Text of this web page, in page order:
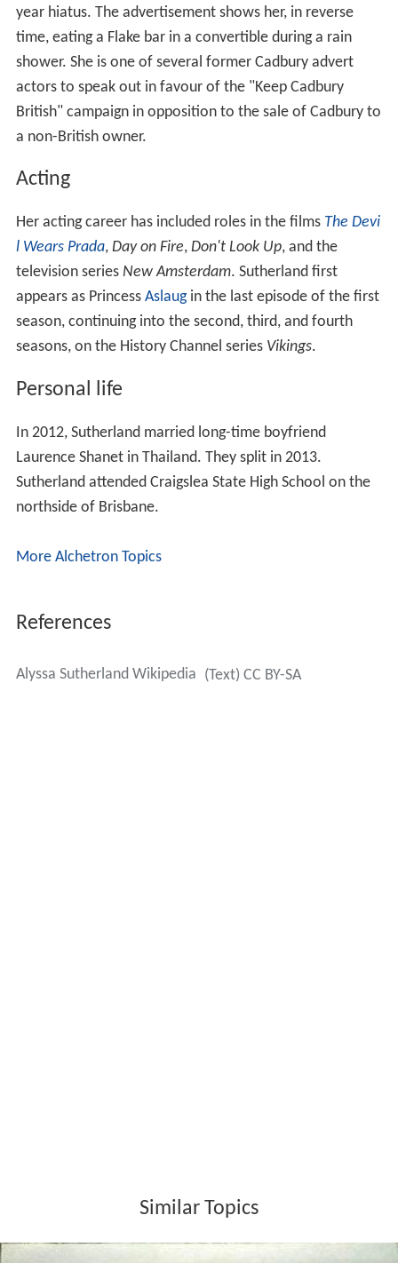
In 2007, Sutherland became the newest Flake Girl when
Cadbury revived its iconic TV advertisements after a 5-
year hiatus. The advertisement shows her, in reverse
time, eating a Flake bar in a convertible during a rain
shower. She is one of several former Cadbury advert
actors to speak out in favour of the "Keep Cadbury
a non-British owner.
Acting
Her acting career has included roles in the filmsThe Devi
l Wears Prada, Day on Fire
appears as Princess Aslaug
In 2012, Sutherland married long-time boyfriend